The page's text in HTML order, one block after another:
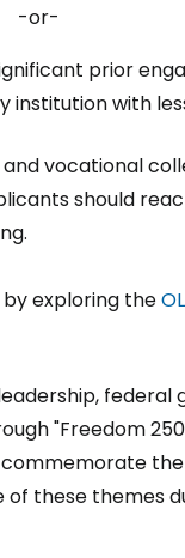
prior
institution with
vocational
should
exploring the
"Freedom
these themes